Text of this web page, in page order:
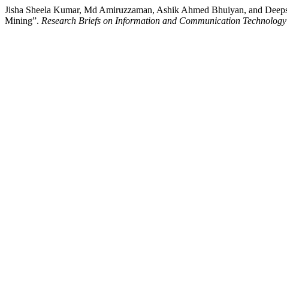
Jisha Sheela Kumar, Md Amiruzzaman, Ashik Ahmed Bhuiyan, and
Mining”. Research Briefs on Information and Communication